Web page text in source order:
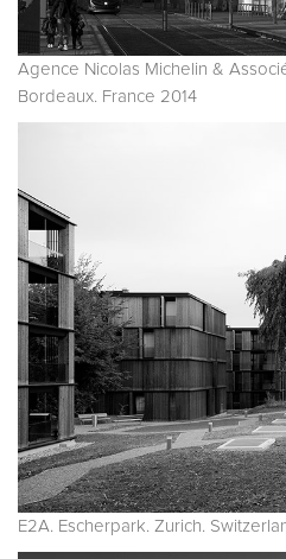
Agence Nicolas Michelin &
Bordeaux. France 2014
E2A. Escherpark. Zurich.